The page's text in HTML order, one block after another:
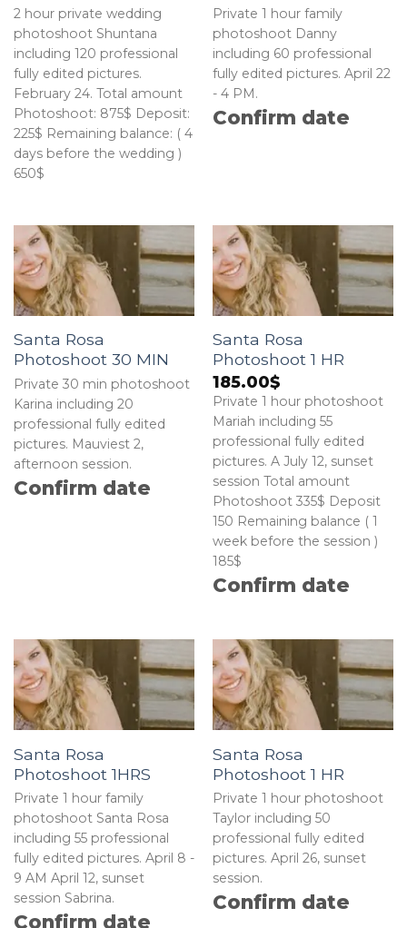
2 hour private wedding
photoshoot Shuntana
including 120 professional
fully edited pictures.
February 24. Total amount
Photoshoot: 875$ Deposit:
225$ Remaining balance: ( 4
days before the wedding )
650$
Private 1 hour family
photoshoot Danny
including 60 professional
fully edited pictures. April 22
- 4 PM.
Confirm date
Santa Rosa
Photoshoot 30 MIN
Private 30 min photoshoot
Karina including 20
professional fully edited
pictures. Mauviest 2,
afternoon session.
Confirm date
Santa Rosa
Photoshoot 1 HR
185.00$
Private 1 hour photoshoot
Mariah including 55
professional fully edited
pictures. A July 12, sunset
session Total amount
Photoshoot 335$ Deposit
150 Remaining balance ( 1
week before the session )
185$
Confirm date
Santa Rosa
Photoshoot 1HRS
Private 1 hour family
photoshoot Santa Rosa
including 55 professional
fully edited pictures. April 8 -
9 AM April 12, sunset
session Sabrina.
Confirm date
Santa Rosa
Photoshoot 1 HR
Private 1 hour photoshoot
Taylor including 50
professional fully edited
pictures. April 26, sunset
session.
Confirm date